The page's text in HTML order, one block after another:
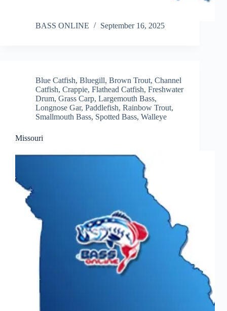
BASS ONLINE September 16, 2025
Blue Catfish, Bluegill, Brown Trout, Channel
Catfish, Crappie, Flathead Catfish, Freshwater
Drum, Grass Carp, Largemouth Bass,
Longnose Gar, Paddlefish, Rainbow Trout,
Smallmouth Bass, Spotted Bass, Walleye
Missouri